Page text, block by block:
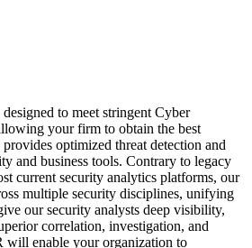
to meet stringent Cyber
your firm to obtain the best
optimized threat detection and
and business tools. Contrary to legacy
current security analytics platforms, our
multiple security disciplines, unifying
our security analysts deep visibility,
correlation, investigation, and
will enable your organization to